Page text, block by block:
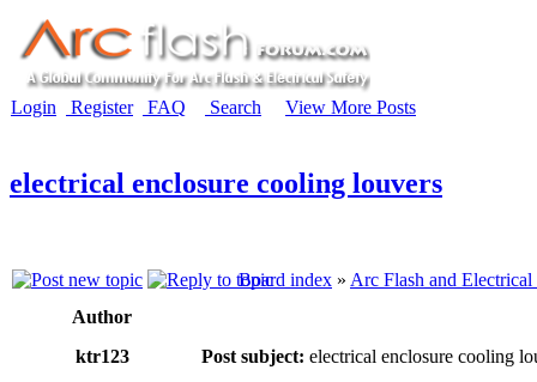
Login Register FAQ Search View More Posts
electrical enclosure cooling louvers
Board index » Arc Flash and Electrical
Author
ktr123
Post subject: electrical enclosure cooling